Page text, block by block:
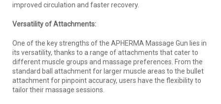
improved circulation and faster recovery.
Versatility of Attachments:
One of the key strengths of the APHERMA Massage Gun lies in
its versatility, thanks to a range of attachments that cater to
different muscle groups and massage preferences. From the
standard ball attachment for larger muscle areas to the bullet
attachment for pinpoint accuracy, users have the flexibility to
tailor their massage sessions.